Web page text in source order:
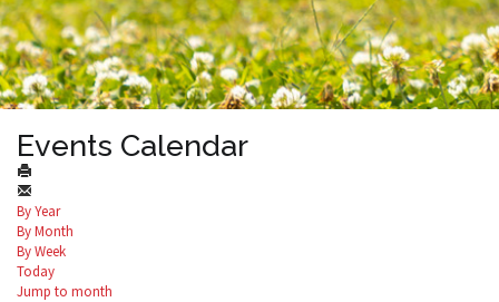
Events Calendar
By Year
By Month
By Week
Today
Jump to month